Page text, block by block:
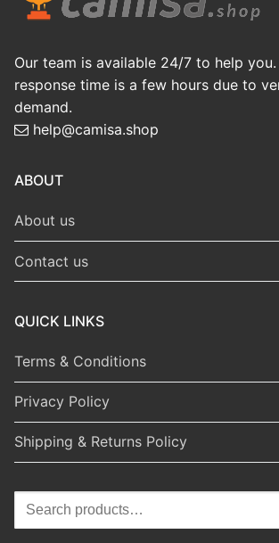
Our team is available 24/7 to help
response time is a few hours due to
demand.
help@camisa.shop
ABOUT
About us
Contact us
QUICK LINKS
Terms & Conditions
Privacy Policy
Shipping & Returns Policy
Search
for: